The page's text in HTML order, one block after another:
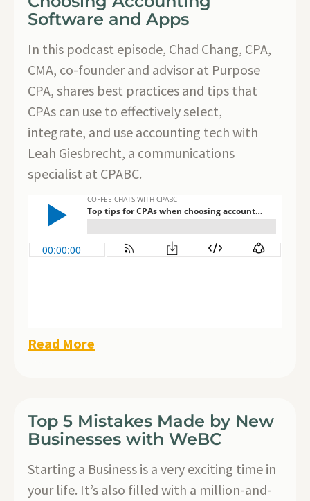
Software and Apps
In this podcast episode, Chad Chang, CPA,
CMA, co-founder and advisor at Purpose
CPA, shares best practices and tips that
CPAs can use to effectively select,
integrate, and use accounting tech with
Leah Giesbrecht, a communications
specialist at CPABC.
Read More
Top 5 Mistakes Made by New
Businesses with WeBC
Starting a Business is a very exciting time in
your life. It’s also filled with a million-and-